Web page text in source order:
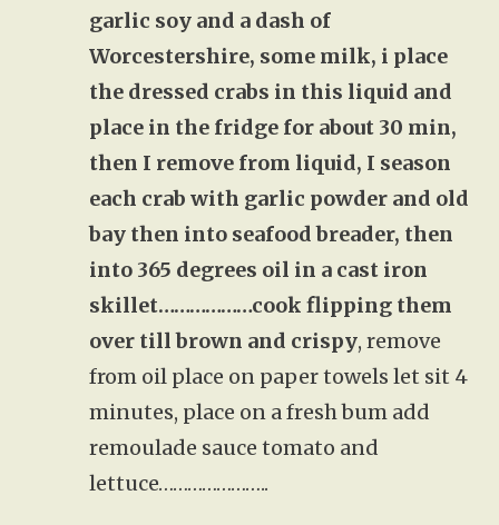
garlic soy and a dash of
Worcestershire, some milk, i place
the dressed crabs in this liquid and
place in the fridge for about 30 min,
then I remove from liquid, I season
each crab with garlic powder and old
bay then into seafood breader, then
into 365 degrees oil in a cast iron
skillet………………cook flipping them
over till brown and crispy, remove
from oil place on paper towels let sit 4
minutes, place on a fresh bum add
remoulade sauce tomato and
lettuce…………………..